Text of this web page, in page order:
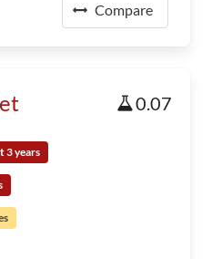
Compare
0.07
3 years